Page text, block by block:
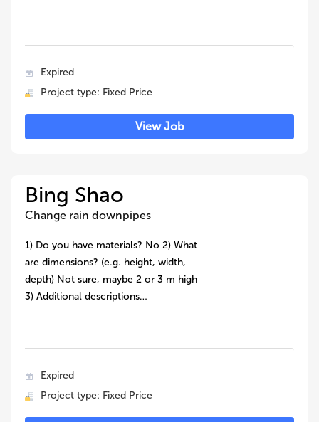
Expired
Project type: Fixed Price
View Job
Bing Shao
Change rain downpipes
1) Do you have materials? No 2) What
are dimensions? (e.g. height, width,
depth) Not sure, maybe 2 or 3 m high
3) Additional descriptions…
Expired
Project type: Fixed Price